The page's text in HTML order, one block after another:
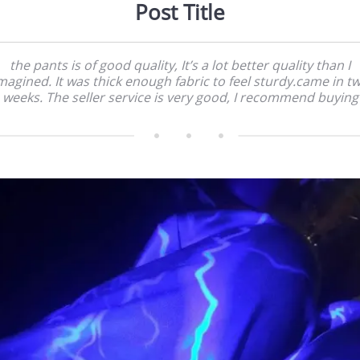
Post Title
the pants is of good quality, It’s a lot better quality than I
It was thick enough fabric to feel sturdy.came in
weeks. The seller service is very good, I recommend buying